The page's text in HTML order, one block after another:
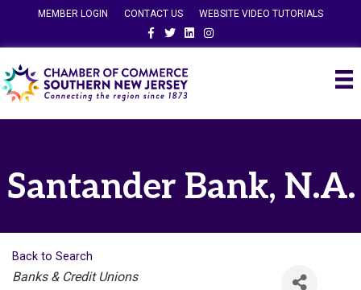
MEMBER LOGIN CONTACT US
WEBSITE VIDEO TUTORIALS
FacebookTwitterLinkedinInstagram
Santander Bank, N.A.
Back to Search
Categories
Banks & Credit Unions